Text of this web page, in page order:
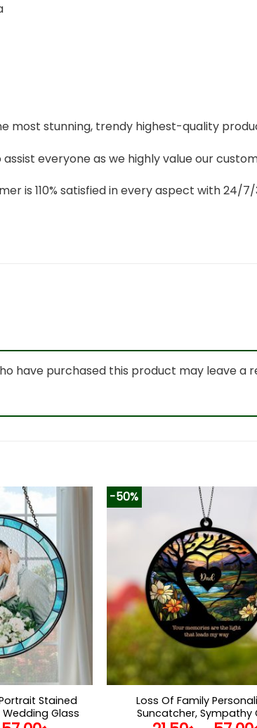
most stunning, trendy highest-quality
assist everyone as we highly value our
is 110% satisfied in every aspect with 24/7/
have purchased this product may leave a
Stained
Glass
-50%
Loss Of Family
Suncatcher, Sympathy